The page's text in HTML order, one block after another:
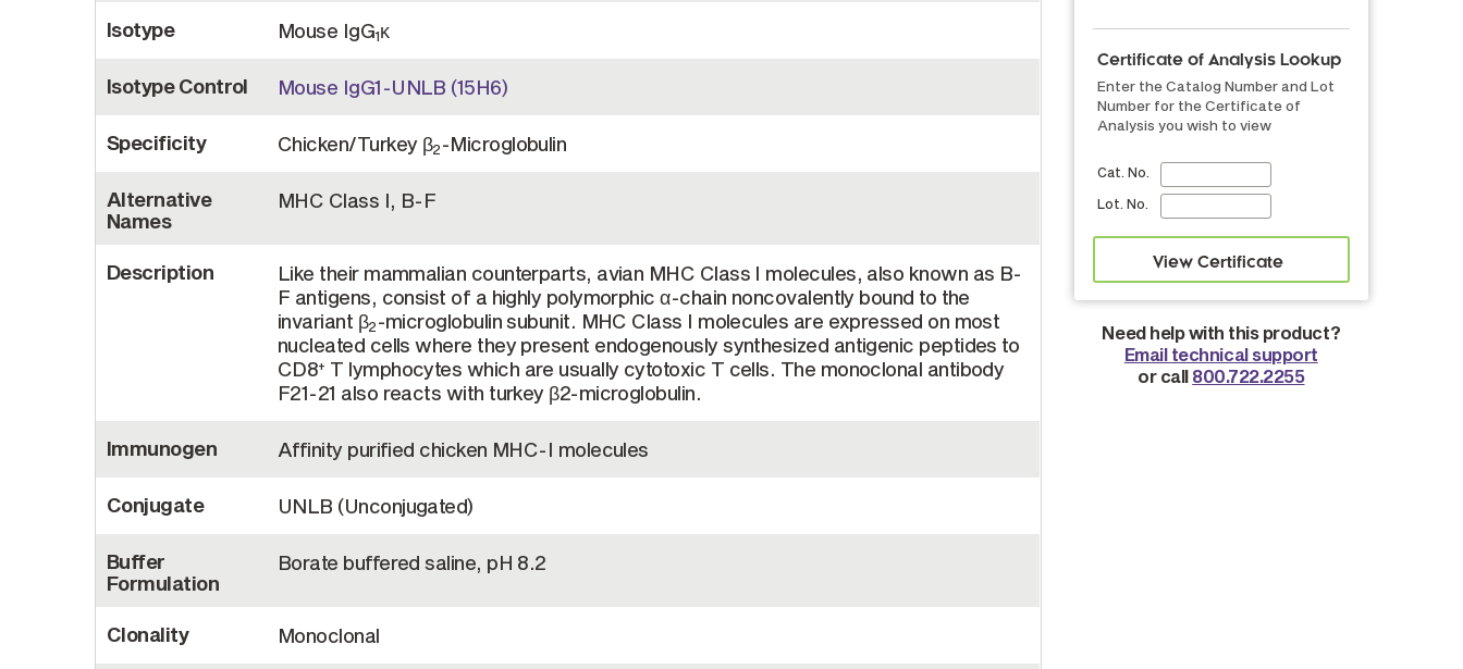
Isotype Mouse IgG1κ
Isotype Control Mouse IgG1-UNLB (15H6)
Specificity Chicken/Turkey β2-Microglobulin
Alternative
Names
MHC Class I, B-F
Description
Like their mammalian counterparts, avian MHC Class I molecules, also known as B-
F antigens, consist of a highly polymorphic α-chain noncovalently bound to the
invariant β2-microglobulin subunit. MHC Class I molecules are expressed on most
nucleated cells where they present endogenously synthesized antigenic peptides to
CD8+ T lymphocytes which are usually cytotoxic T cells. The monoclonal antibody
F21-21 also reacts with turkey β2-microglobulin.
Immunogen Affinity purified chicken MHC-I molecules
Conjugate UNLB (Unconjugated)
Buffer
Formulation
Borate buffered saline, pH 8.2
Clonality Monoclonal
Certificate of Analysis Lookup
Enter the Catalog Number and Lot
Number for the Certificate of
Analysis you wish to view
Cat. No.
Lot. No.
Need help with this product?
Email technical support
or call 800.722.2255